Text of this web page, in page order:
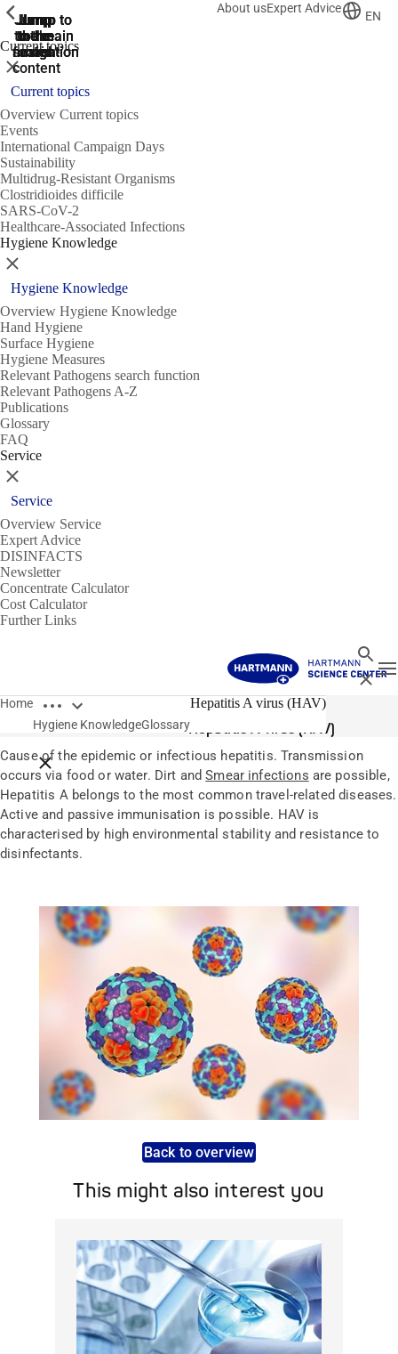
Jump
to the
search
Jump to
the main
navigation
Jump to
the main
navigation
Jump
to the
main
content
Jump
to the
footer
About usExpert Advice
EN
Current topics
ShowPrevious
Close
Current topics
Overview Current topics
Events
International Campaign Days
Sustainability
Multidrug-Resistant Organisms
Clostridioides difficile
SARS-CoV-2
Healthcare-Associated Infections
Hygiene Knowledge
ShowPrevious
Close
Hygiene Knowledge
Overview Hygiene Knowledge
Hand Hygiene
Surface Hygiene
Hygiene Measures
Relevant Pathogens search function
Relevant Pathogens A-Z
Publications
Glossary
FAQ
Service
ShowPrevious
Close
Service
Overview Service
Expert Advice
DISINFACTS
Newsletter
Concentrate Calculator
Cost Calculator
Further Links
Search
Close
Home Open breadcrumbs
Close breadcrumbs
Hygiene KnowledgeGlossary
Hepatitis A virus (HAV)
Glossary
Hepatitis A virus (HAV)
Cause of the epidemic or infectious hepatitis. Transmission
occurs via food or water. Dirt andSmear infections are possible,
Hepatitis A belongs to the most common travel-related diseases.
Active and passive immunisation is possible. HAV is
characterised by high environmental stability and resistance to
disinfectants.
Back to overview
This might also interest you